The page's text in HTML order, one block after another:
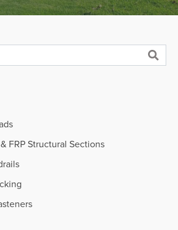
FRP Structural Sections